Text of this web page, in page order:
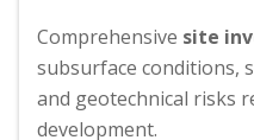
Comprehensive site
subsurface conditions,
and geotechnical risks
development.